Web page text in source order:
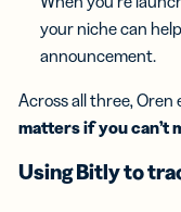
your niche can
announcement.
Across all three, Oren
matters if you can’t
Using Bitly to